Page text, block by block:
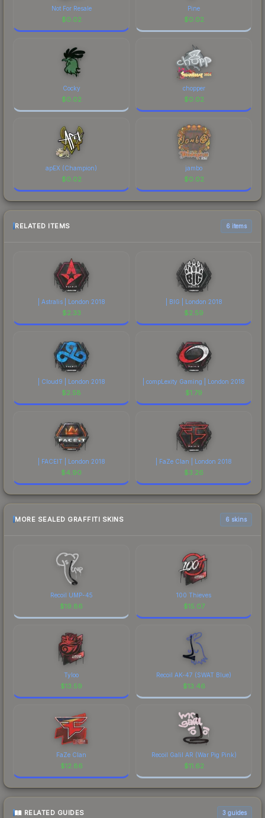
Not For Resale
$0.02
Pine
$0.02
Cocky
$0.02
chopper
$0.02
apEX (Champion)
$0.02
jambo
$0.02
RELATED ITEMS 6 items
| Astralis | London 2018
$2.33
| BIG | London 2018
$2.59
| Cloud9 | London 2018
$2.58
| compLexity Gaming | London 2018
$1.79
| FACEIT | London 2018
$4.90
| FaZe Clan | London 2018
$3.26
MORE SEALED GRAFFITI SKINS 6 skins
Recoil UMP-45
$19.86
100 Thieves
$15.07
Tyloo
$13.59
Recoil AK-47 (SWAT Blue)
$13.46
FaZe Clan
$12.86
Recoil Galil AR (War Pig Pink)
$11.62
RELATED GUIDES 3 guides